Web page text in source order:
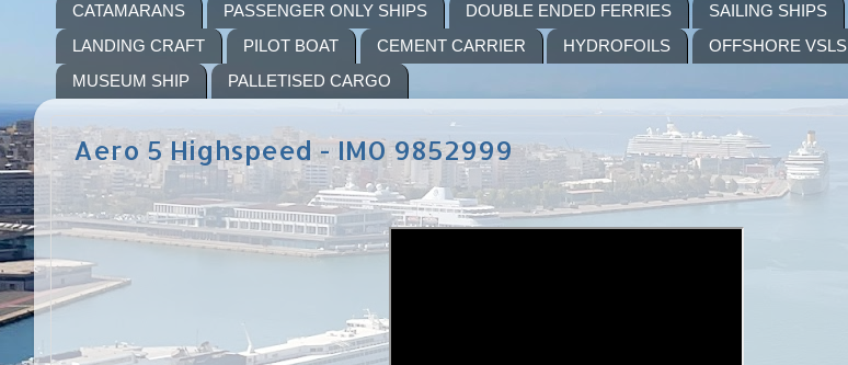
CATAMARANS
PASSENGER ONLY SHIPS DOUBLE ENDED FERRIES SAILING SHIPS
LANDING CRAFT
PILOT BOAT CEMENT CARRIER HYDROFOILS OFFSHORE VSLS
MUSEUM SHIP
PALLETISED CARGO
Aero 5 Highspeed - IMO 9852999